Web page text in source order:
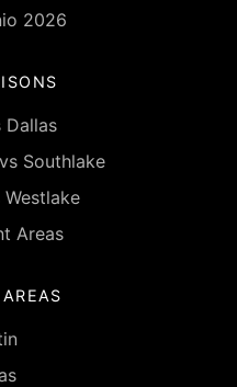
2026
Dallas
Southlake
Areas